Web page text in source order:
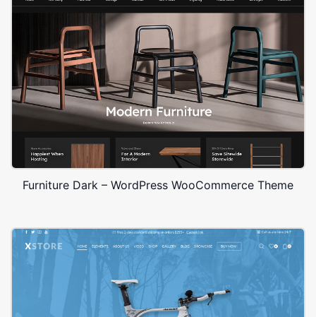
Furniture Dark – WordPress WooCommerce Theme